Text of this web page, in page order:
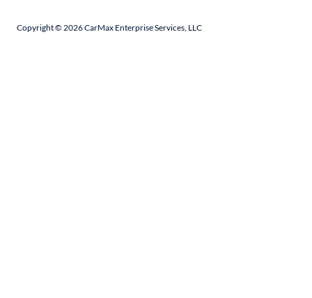
Copyright ©2026CarMax Enterprise Services, LLC